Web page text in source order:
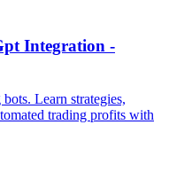
Integration -
Learn strategies,
trading profits with